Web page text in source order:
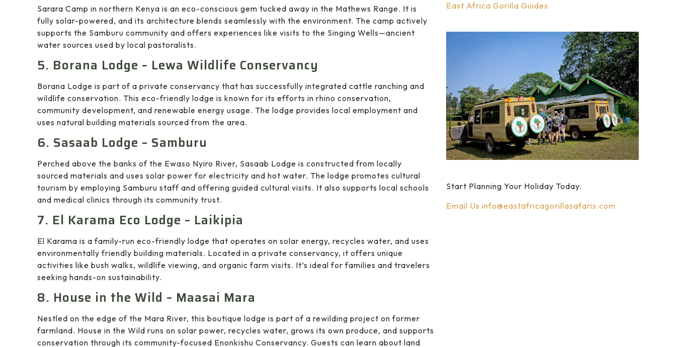
Sarara Camp in northern Kenya is an eco-conscious gem tucked away in the Mathews Range. It is
fully solar-powered, and its architecture blends seamlessly with the environment. The camp actively
supports the Samburu community and offers experiences like visits to the Singing Wells—ancient
water sources used by local pastoralists.
5. Borana Lodge – Lewa Wildlife Conservancy
Borana Lodge is part of a private conservancy that has successfully integrated cattle ranching and
wildlife conservation. This eco-friendly lodge is known for its efforts in rhino conservation,
community development, and renewable energy usage. The lodge provides local employment and
uses natural building materials sourced from the area.
6. Sasaab Lodge – Samburu
Perched above the banks of the Ewaso Nyiro River, Sasaab Lodge is constructed from locally
sourced materials and uses solar power for electricity and hot water. The lodge promotes cultural
tourism by employing Samburu staff and offering guided cultural visits. It also supports local schools
and medical clinics through its community trust.
7. El Karama Eco Lodge – Laikipia
El Karama is a family-run eco-friendly lodge that operates on solar energy, recycles water, and uses
environmentally friendly building materials. Located in a private conservancy, it offers unique
activities like bush walks, wildlife viewing, and organic farm visits. It’s ideal for families and travelers
seeking hands-on sustainability.
8. House in the Wild – Maasai Mara
Nestled on the edge of the Mara River, this boutique lodge is part of a rewilding project on former
farmland. House in the Wild runs on solar power, recycles water, grows its own produce, and supports
conservation through its community-focused Enonkishu Conservancy. Guests can learn about land
East Africa Gorilla Guides
Start Planning Your Holiday Today.
Email Us info@eastafricagorillasafaris.com